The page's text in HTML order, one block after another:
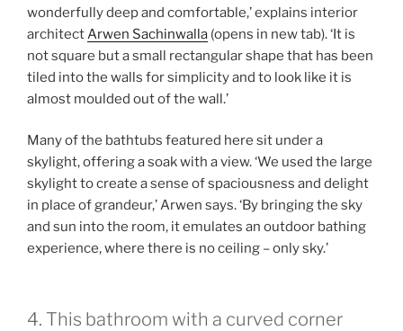
wonderfully deep and comfortable,’ explains interior
architectArwen Sachinwalla (opens in new tab). ‘It is
not square but a small rectangular shape that has been
tiled into the walls for simplicity and to look like it is
almost moulded out of the wall.’
Many of the bathtubs featured here sit under a
skylight, offering a soak with a view. ‘We used the large
skylight to create a sense of spaciousness and delight
in place of grandeur,’ Arwen says. ‘By bringing the sky
and sun into the room, it emulates an outdoor bathing
experience, where there is no ceiling – only sky.’
4. This bathroom with a curved corner